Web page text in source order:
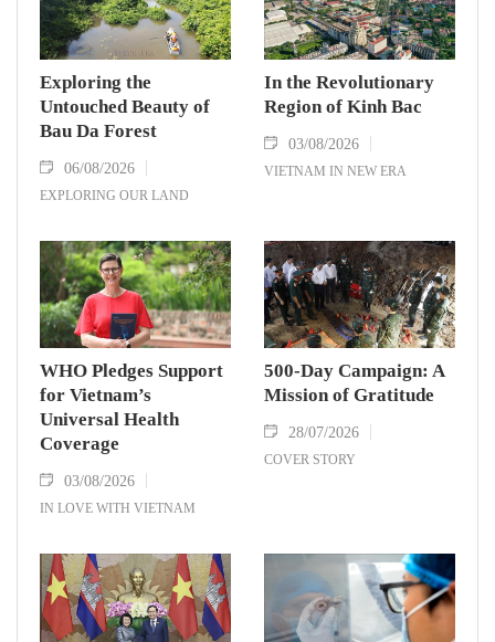
Exploring the
Untouched Beauty of
Bau Da Forest
06/08/2026
EXPLORING OUR LAND
In the Revolutionary
Region of Kinh Bac
03/08/2026
VIETNAM IN NEW ERA
WHO Pledges Support
for Vietnam’s
Universal Health
Coverage
03/08/2026
IN LOVE WITH VIETNAM
500-Day Campaign: A
Mission of Gratitude
28/07/2026
COVER STORY